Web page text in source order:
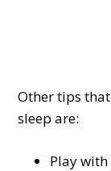
Other tips
sleep are:
Play